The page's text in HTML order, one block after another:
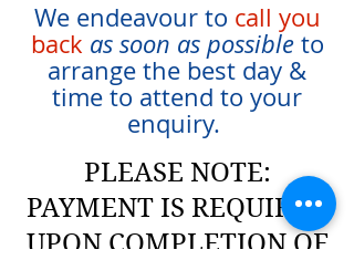
We endeavour to call you
back as soon as possibleto
arrange the best day &
time to attend to your
enquiry.
PLEASE NOTE:
PAYMENT IS REQUIRED
UPON COMPLETION OF